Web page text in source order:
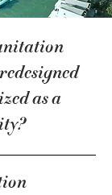
as a